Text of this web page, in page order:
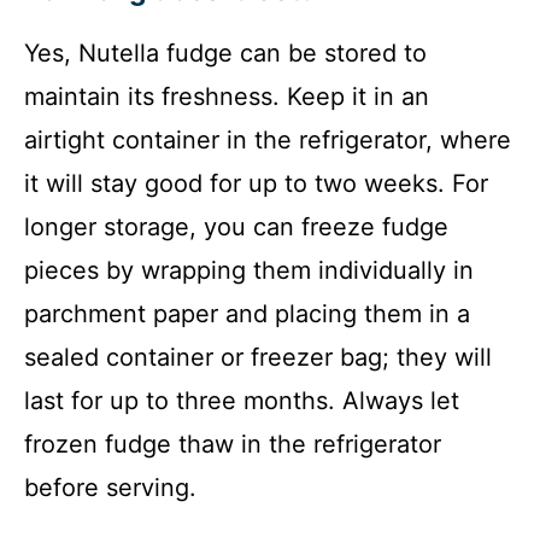
Yes, Nutella fudge can be stored to
maintain its freshness. Keep it in an
airtight container in the refrigerator, where
it will stay good for up to two weeks. For
longer storage, you can freeze fudge
pieces by wrapping them individually in
parchment paper and placing them in a
sealed container or freezer bag; they will
last for up to three months. Always let
frozen fudge thaw in the refrigerator
before serving.